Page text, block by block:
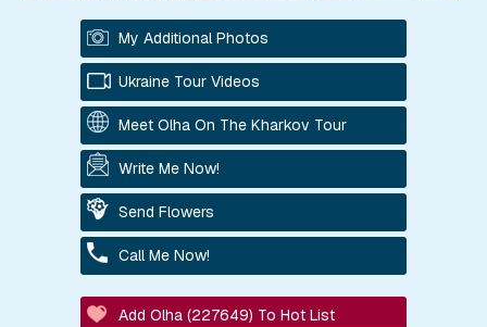
My Additional Photos
Ukraine Tour Videos
Meet Olha On The Kharkov Tour
Write Me Now!
Send Flowers
Call Me Now!
Add Olha (227649) To Hot List